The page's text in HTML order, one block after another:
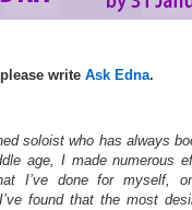
write Ask Edna.
soloist who has always
age, I made numerous
I’ve done for myself,
found that the most